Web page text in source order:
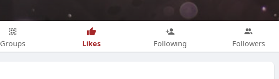
Groups Likes Following Followers